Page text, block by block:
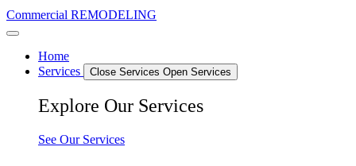
Commercial REMODELING
Home
Services
Close Services Open Services
Explore Our Services
See Our Services